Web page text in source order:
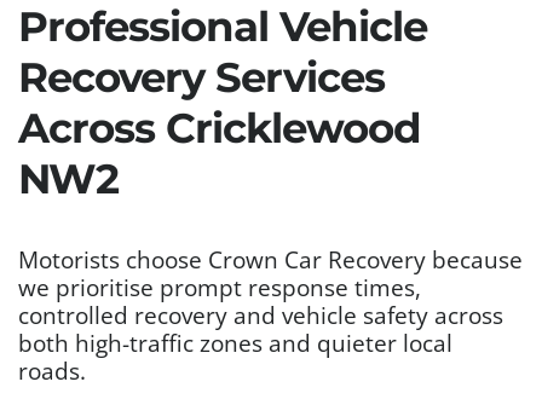
Professional Vehicle
Recovery Services
Across Cricklewood
NW2
Motorists choose Crown Car Recovery because
we prioritise prompt response times,
controlled recovery and vehicle safety across
both high-traffic zones and quieter local
roads.